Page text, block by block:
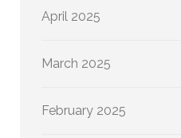
April 2025
March 2025
February 2025